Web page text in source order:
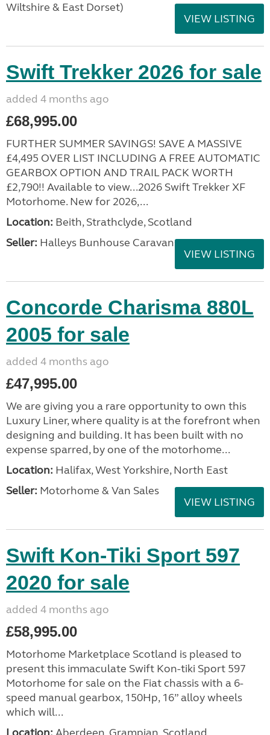
Wiltshire & East Dorset)
VIEW LISTING
Swift Trekker 2026 for sale
added 4 months ago
£68,995.00
FURTHER SUMMER SAVINGS! SAVE A MASSIVE
£4,495 OVER LIST INCLUDING A FREE AUTOMATIC
GEARBOX OPTION AND TRAIL PACK WORTH
£2,790!! Available to view...2026 Swift Trekker XF
Motorhome. New for 2026,...
Location: Beith, Strathclyde, Scotland
Seller: Halleys Bunhouse Caravans
VIEW LISTING
Concorde Charisma 880L
2005 for sale
added 4 months ago
£47,995.00
We are giving you a rare opportunity to own this
Luxury Liner, where quality is at the forefront when
designing and building. It has been built with no
expense sparred, by one of the motorhome...
Location: Halifax, West Yorkshire, North East
Seller: Motorhome & Van Sales
VIEW LISTING
Swift Kon-Tiki Sport 597
2020 for sale
added 4 months ago
£58,995.00
Motorhome Marketplace Scotland is pleased to
present this immaculate Swift Kon-tiki Sport 597
Motorhome for sale on the Fiat chassis with a 6-
speed manual gearbox, 150Hp, 16” alloy wheels
which will...